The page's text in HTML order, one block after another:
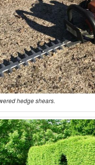
hedge shears.